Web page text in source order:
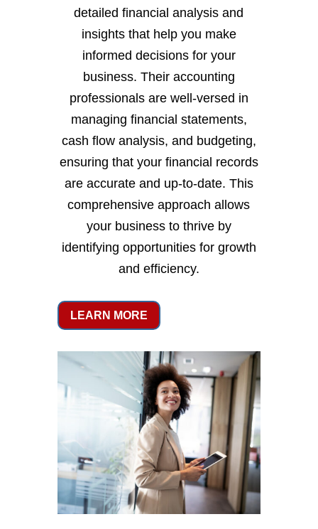
detailed financial analysis and
insights that help you make
informed decisions for your
business. Their accounting
professionals are well-versed in
managing financial statements,
cash flow analysis, and budgeting,
ensuring that your financial records
are accurate and up-to-date. This
comprehensive approach allows
your business to thrive by
identifying opportunities for growth
and efficiency.
LEARN MORE